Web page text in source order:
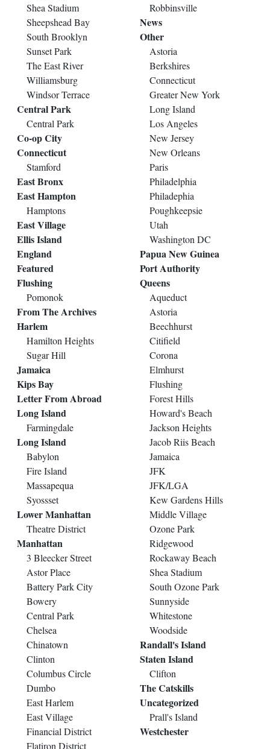
Shea Stadium
Sheepshead Bay
South Brooklyn
Sunset Park
The East River
Williamsburg
Windsor Terrace
Central Park
Central Park
Co-op City
Connecticut
Stamford
East Bronx
East Hampton
Hamptons
East Village
Ellis Island
England
Featured
Flushing
Pomonok
From The Archives
Harlem
Hamilton Heights
Sugar Hill
Jamaica
Kips Bay
Letter From Abroad
Long Island
Farmingdale
Long Island
Babylon
Fire Island
Massapequa
Syossset
Lower Manhattan
Theatre District
Manhattan
3 Bleecker Street
Astor Place
Battery Park City
Bowery
Central Park
Chelsea
Chinatown
Clinton
Columbus Circle
Dumbo
East Harlem
East Village
Financial District
Flatiron District
Robbinsville
News
Other
Astoria
Berkshires
Connecticut
Greater New York
Long Island
Los Angeles
New Jersey
New Orleans
Paris
Philadelphia
Philadephia
Poughkeepsie
Utah
Washington DC
Papua New Guinea
Port Authority
Queens
Aqueduct
Astoria
Beechhurst
Citifield
Corona
Elmhurst
Flushing
Forest Hills
Howard's Beach
Jackson Heights
Jacob Riis Beach
Jamaica
JFK
JFK/LGA
Kew Gardens Hills
Middle Village
Ozone Park
Ridgewood
Rockaway Beach
Shea Stadium
South Ozone Park
Sunnyside
Whitestone
Woodside
Randall's Island
Staten Island
Clifton
The Catskills
Uncategorized
Prall's Island
Westchester